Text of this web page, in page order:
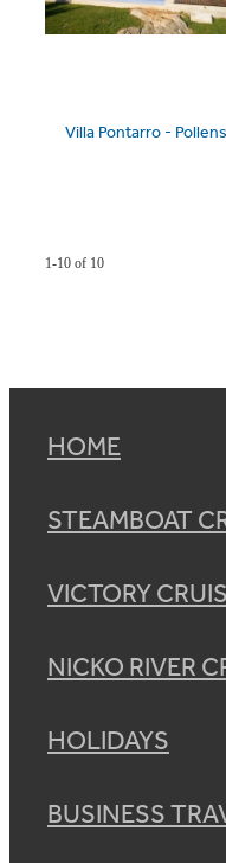
Villa Pontarro -
1-10 of 10
HOME
STEAMBOAT
VICTORY
NICKO RIVER
HOLIDAYS
BUSINESS